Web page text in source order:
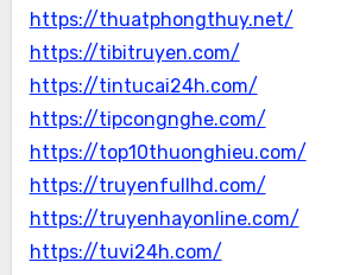
https://thuatphongthuy.net/
https://tibitruyen.com/
https://tintucai24h.com/
https://tipcongnghe.com/
https://top10thuonghieu.com/
https://truyenfullhd.com/
https://truyenhayonline.com/
https://tuvi24h.com/